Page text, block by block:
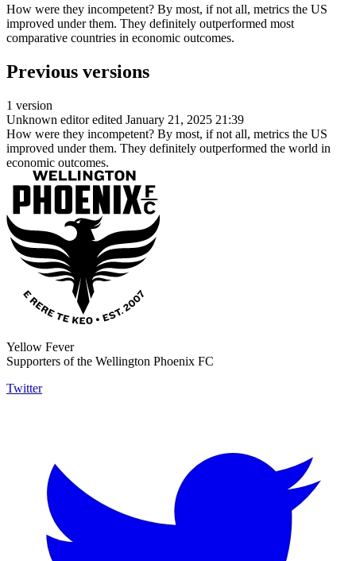
How were they incompetent? By most, if not all, metrics the US
improved under them. They definitely outperformed most
comparative countries in economic outcomes.
Previous versions
1 version
Unknown editor edited January 21, 2025 21:39
How were they incompetent? By most, if not all, metrics the US
improved under them. They definitely outperformed the world in
economic outcomes.
Yellow Fever
Supporters of the Wellington Phoenix FC
Twitter